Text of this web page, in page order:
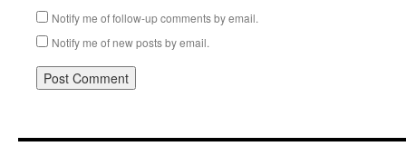
Notify me of follow-up comments by email.
Notify me of new posts by email.